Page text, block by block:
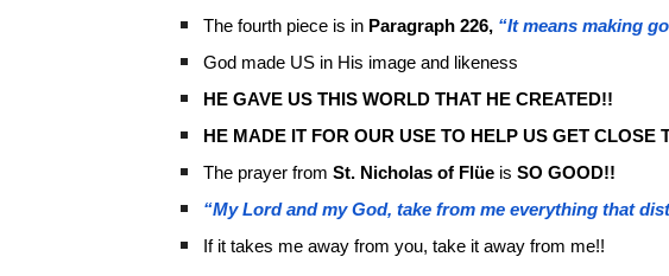
The fourth piece is inParagraph 226, “It means making
God made US in His image and likeness
HE GAVE US THIS WORLD THAT HE CREATED!!
HE MADE IT FOR OUR USE TO HELP US GET CLOSE
The prayer from St. Nicholas of Flüeis SO GOOD!!
“My Lord and my God, take from me everything that
If it takes me away from you, take it away from me!!